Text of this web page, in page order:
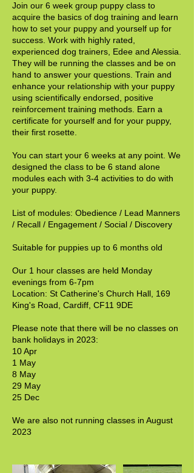
Join our 6 week group puppy class to
acquire the basics of dog training and learn
how to set your puppy and yourself up for
success. Work with highly rated,
experienced dog trainers, Edee and Alessia.
They will be running the classes and be on
hand to answer your questions. Train and
enhance your relationship with your puppy
using scientifically endorsed, positive
reinforcement training methods. Earn a
certificate for yourself and for your puppy,
their first rosette.
You can start your 6 weeks at any point. We
designed the class to be 6 stand alone
modules each with 3-4 activities to do with
your puppy.
List of modules: Obedience / Lead Manners
/ Recall / Engagement / Social / Discovery
Suitable for puppies up to 6 months old
Our 1 hour classes are held Monday
evenings from 6-7pm
Location: St Catherine's Church Hall, 169
King's Road, Cardiff, CF11 9DE
Please note that there will be no classes on
bank holidays in 2023:
10 Apr
1 May
8 May
29 May
25 Dec
We are also not running classes in August
2023